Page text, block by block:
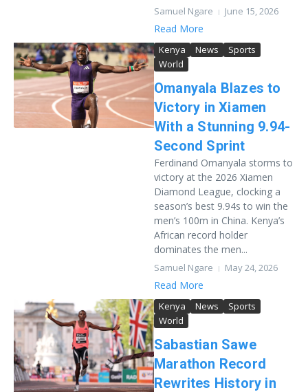
Samuel Ngare June 15, 2026
Read More
Kenya News
Sports
World
Omanyala Blazes to
Victory in Xiamen
With a Stunning 9.94-
Second Sprint
Ferdinand Omanyala storms to
victory at the 2026 Xiamen
Diamond League, clocking a
season’s best 9.94s to win the
men’s 100m in China. Kenya’s
African record holder
dominates the men...
Samuel Ngare May 24, 2026
Read More
Kenya News
Sports
World
Sabastian Sawe
Marathon Record
Rewrites History in